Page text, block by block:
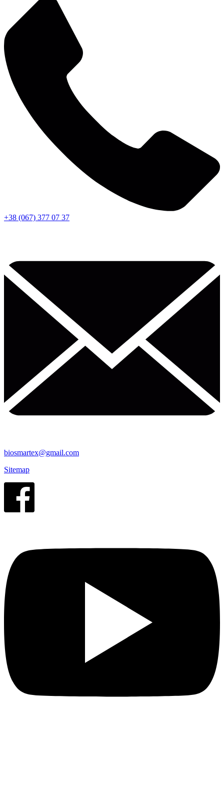
+38 (067) 377 07 37
biosmartex@gmail.com
Sitemap